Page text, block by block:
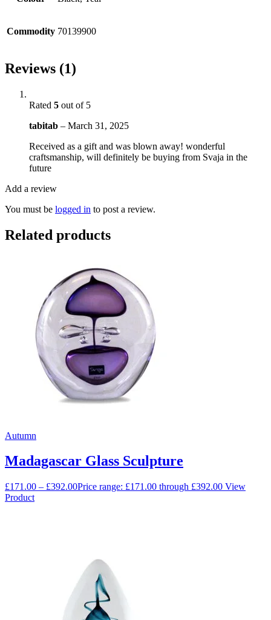
Commodity 70139900
Reviews (1)
Rated 5 out of 5
tabitab – March 31, 2025
Received as a gift and was blown away! wonderful
craftsmanship, will definitely be buying from Svaja in the
future
Add a review
You must be logged in to post a review.
Related products
Autumn
Madagascar Glass Sculpture
£171.00 – £392.00Price range: £171.00 through £392.00 View
Product